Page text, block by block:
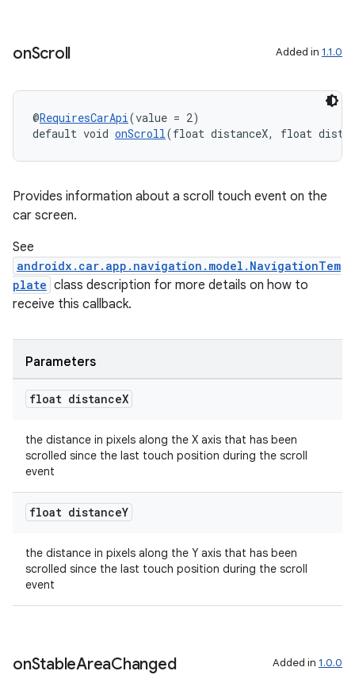
onScroll Added in 1.1.0
@RequiresCarApi(value = 2)
default void onScroll(float distanceX, float
Provides information about a scroll touch event on the
car screen.
See
androidx.car.app.navigation.model.NavigationTem
plate class description for more details on how to
receive this callback.
Parameters
float distanceX
the distance in pixels along the X axis that has been
scrolled since the last touch position during the scroll
event
float distanceY
the distance in pixels along the Y axis that has been
scrolled since the last touch position during the scroll
event
onStableAreaChanged Added in 1.0.0